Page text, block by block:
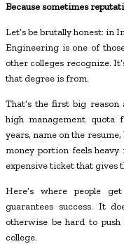
Because sometimes
Let’s be brutally honest: in
Engineering is one of
other colleges recognize.
that degree is from.
That’s the first big
high management quota
years, name on the
money portion feels
expensive ticket that gives
Here’s where people
guarantees success. It
otherwise be hard to
college.